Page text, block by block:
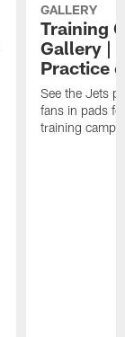
GALLERY
Training
Gallery |
Practice
See the Jets
fans in pads
training camp.